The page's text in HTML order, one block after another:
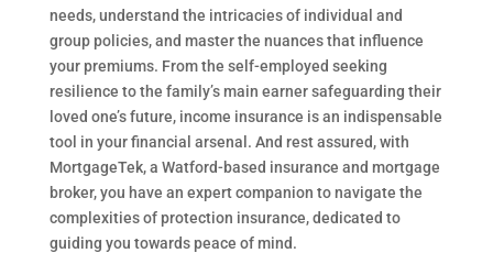
needs, understand the intricacies of individual and
group policies, and master the nuances that influence
your premiums. From the self-employed seeking
resilience to the family’s main earner safeguarding their
loved one’s future, income insurance is an indispensable
tool in your financial arsenal. And rest assured, with
MortgageTek, a Watford-based insurance and mortgage
broker, you have an expert companion to navigate the
complexities of protection insurance, dedicated to
guiding you towards peace of mind.